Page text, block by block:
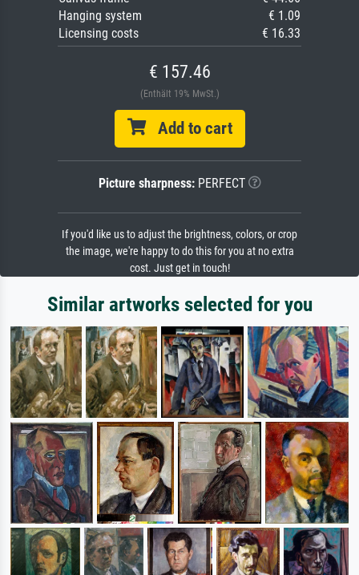
Hanging system
€ 1.09
Licensing costs
€ 16.33
€ 157.46
(Enthält 19% MwSt.)
Add to cart
Picture sharpness:PERFECT
If you'd like us to adjust the brightness, colors, or crop
the image, we're happy to do this for you at no extra
cost. Just get in touch!
Similar artworks selected for you